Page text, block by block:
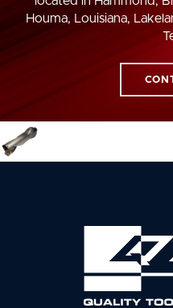
Houma, Louisiana,